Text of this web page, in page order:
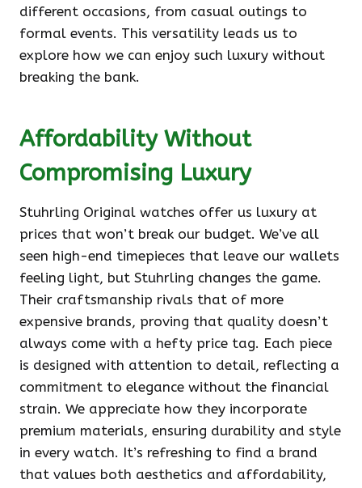
different occasions, from casual outings to
formal events. This versatility leads us to
explore how we can enjoy such luxury without
breaking the bank.
Affordability Without
Compromising Luxury
Stuhrling Original watches offer us luxury at
prices that won’t break our budget. We’ve all
seen high-end timepieces that leave our wallets
feeling light, but Stuhrling changes the game.
Their craftsmanship rivals that of more
expensive brands, proving that quality doesn’t
always come with a hefty price tag. Each piece
is designed with attention to detail, reflecting a
commitment to elegance without the financial
strain. We appreciate how they incorporate
premium materials, ensuring durability and style
in every watch. It’s refreshing to find a brand
that values both aesthetics and affordability,